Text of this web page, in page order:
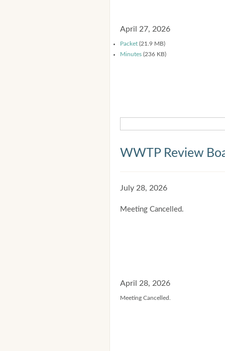
April 27, 2026
Packet (21.9 MB)
Minutes (236 KB)
WWTP Review
July 28, 2026
Meeting Cancelled.
April 28, 2026
Meeting Cancelled.